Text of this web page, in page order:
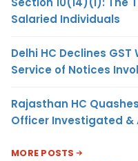
Salaried Individuals
Delhi HC Declines
Service of Notices
Rajasthan HC
Officer Investigated
MORE POSTS